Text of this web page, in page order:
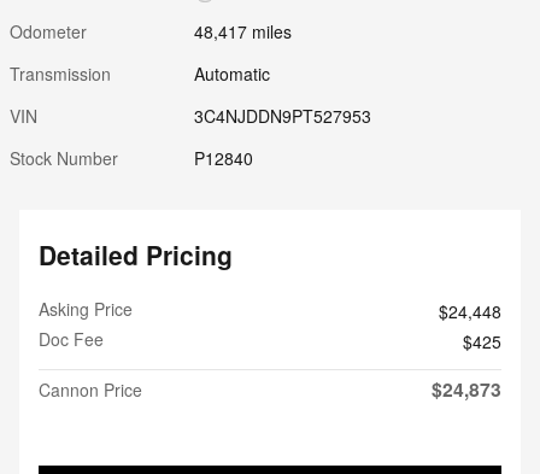
Odometer
48,417 miles
Transmission
Automatic
VIN
3C4NJDDN9PT527953
Stock Number
P12840
Detailed Pricing
Asking Price
$24,448
Doc Fee
$425
Cannon Price
$24,873